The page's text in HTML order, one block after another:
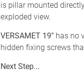
is pillar mounted
exploded view.
VERSAMET 19" has no
hidden fixing screws
Next Step...